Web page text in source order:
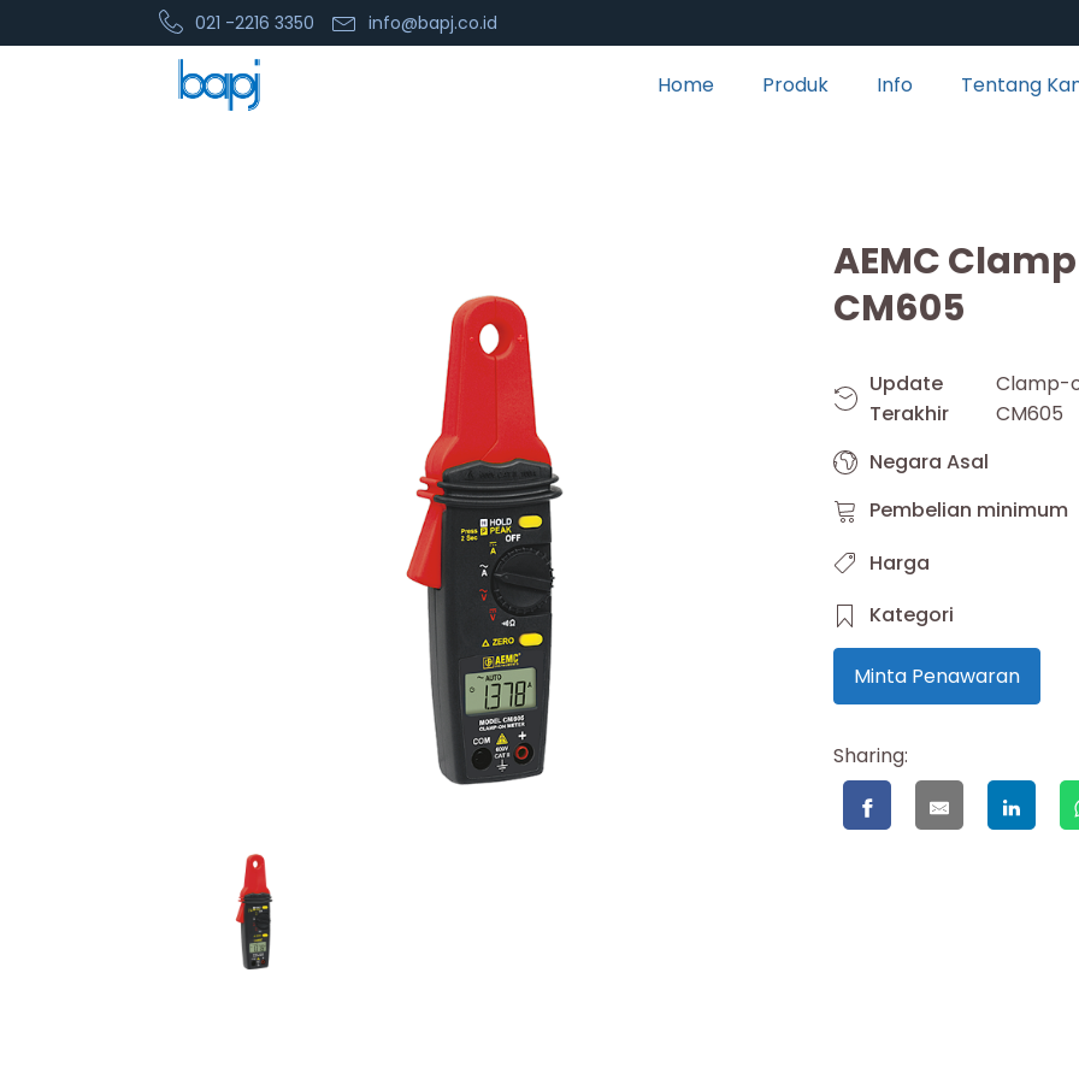
021 -2216 3350 info@bapj.co.id
Home Produk Info Tentang
AEMC
CM605
Update
Terakhir
CM605
Negara Asal
Pembelian minimum
Harga
Kategori
Minta Penawaran
Sharing: